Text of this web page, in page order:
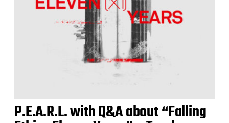
P.E.A.R.L. with Q&A about “Falling